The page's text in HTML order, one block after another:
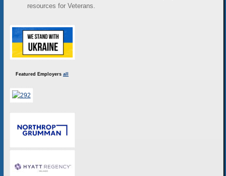
resources for Veterans.
Featured Employers all